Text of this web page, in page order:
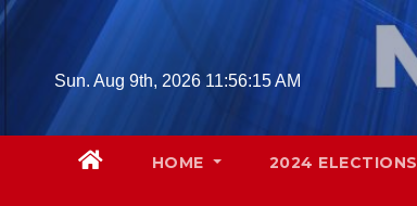
Skip
Sun. Aug 9th, 2026 11:56:16 AM
HOME 2024 ELECTIONS